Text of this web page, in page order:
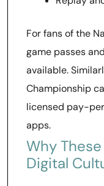
For fans of the
game passes
available.
Championship
licensed pay-
apps.
Why
Digital